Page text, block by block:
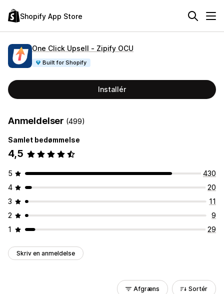
Shopify App Store
One Click Upsell ‑ Zipify OCU
Built for Shopify
Installér
Anmeldelser (499)
Samlet bedømmelse
4,5
5
430
4
20
3
11
2
9
1
29
Skriv en anmeldelse
Afgræns Sortér